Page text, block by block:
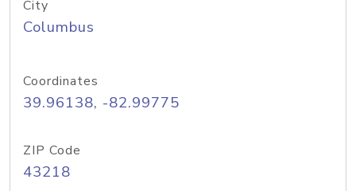
City
Columbus
Coordinates
39.96138, -82.99775
ZIP Code
43218